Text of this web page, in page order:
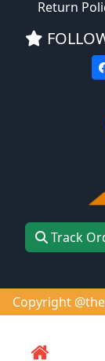
Return
Track
Copyright